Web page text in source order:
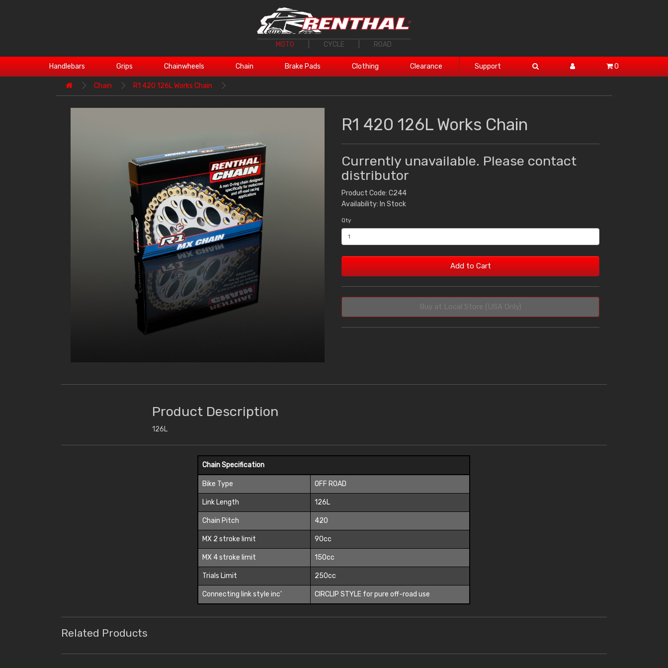
MOTO CYCLE ROAD
Handlebars Grips Chainwheels Chain Brake Pads Clothing Clearance Support 0
Chain R1 420 126L Works Chain
R1 420 126L Works Chain
Currently unavailable. Please contact
distributor
Product Code: C244
Availability: In Stock
Qty
Add to Cart
Buy at Local Store (USA Only)
Product Description
126L
Chain Specification
Bike Type OFF ROAD
Link Length 126L
Chain Pitch 420
MX 2 stroke limit 90cc
MX 4 stroke limit 150cc
Trials Limit 250cc
Connecting link style inc' CIRCLIP STYLE for pure off-road use
Related Products